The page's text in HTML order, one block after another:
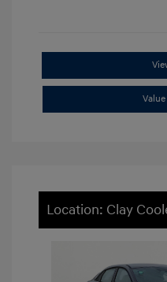
Value
Location: Clay